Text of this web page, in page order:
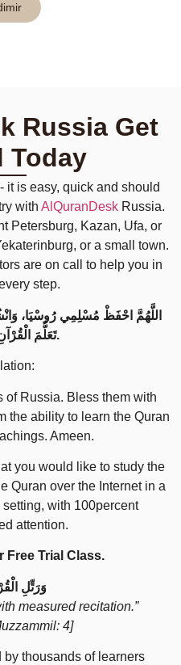
Russia Get
Today
it is easy, quick and should
with AlQuranDesk Russia.
Petersburg, Kazan, Ufa, or
or a small town.
are on call to help you in
step.
اللَّهُمَّ احْفَظْ مُسْلِمِي رُوسْيَا،
تَعَلُّمَ الْقُرْآنِ وَالْعَمَلَ بِهِ.
of Russia. Bless them with
the ability to learn the Quran
Ameen.
you would like to study the
Quran over the Internet in a
with 100percent
attention.
Free Trial Class.
وَرَتِّلِ
measured recitation.”
4]
thousands of learners